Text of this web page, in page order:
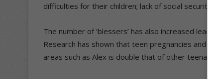
difficulties for their children; lack of social security
The number of ‘blessers’ has also increased
Research has shown that teen pregnancies and
areas such as Alex is double that of other teenagers